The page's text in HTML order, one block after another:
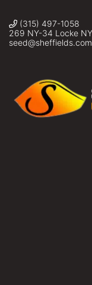
(315) 497-1058
269 NY-34 Locke
seed@sheffields.com